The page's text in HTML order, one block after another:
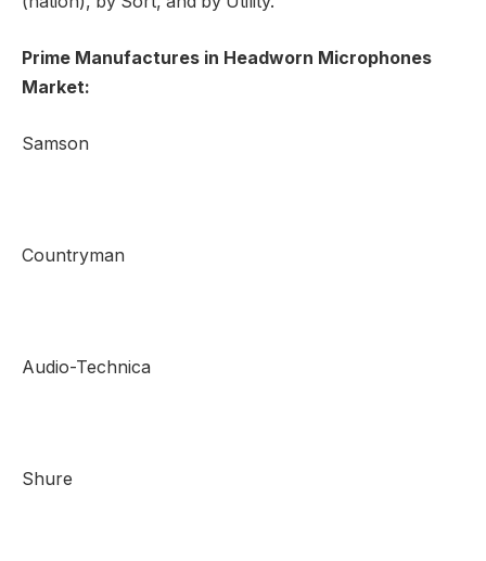
Prime Manufactures in Headworn Microphones
Market:
Samson
Countryman
Audio-Technica
Shure